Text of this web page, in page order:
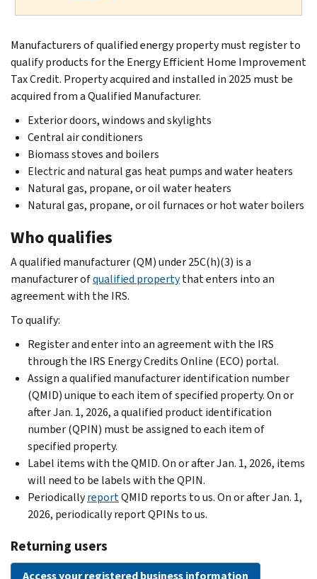
Manufacturers of qualified energy property must register to
qualify products for the Energy Efficient Home Improvement
Tax Credit. Property acquired and installed in 2025 must be
acquired from a Qualified Manufacturer.
Exterior doors, windows and skylights
Central air conditioners
Biomass stoves and boilers
Electric and natural gas heat pumps and water heaters
Natural gas, propane, or oil water heaters
Natural gas, propane, or oil furnaces or hot water boilers
Who qualifies
A qualified manufacturer (QM) under 25C(h)(3) is a
manufacturer ofqualified propertythat enters into an
agreement with the IRS.
To qualify:
Register and enter into an agreement with the IRS
through the IRS Energy Credits Online (ECO) portal.
Assign a qualified manufacturer identification number
(QMID) unique to each item of specified property. On or
after Jan. 1, 2026, a qualified product identification
number (QPIN) must be assigned to each item of
specified property.
Label items with the QMID. On or after Jan. 1, 2026, items
will need to be labels with the QPIN.
PeriodicallyreportQMID reports to us. On or after Jan. 1,
2026, periodically report QPINs to us.
Returning users
Access your registered business information